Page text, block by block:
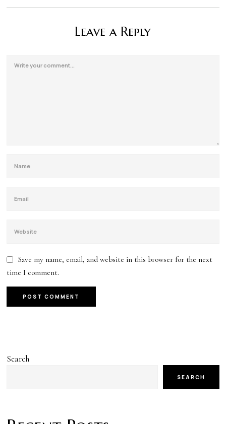
Leave a Reply
Save my name, email, and website in this browser for the next
time I comment.
Search
SEARCH